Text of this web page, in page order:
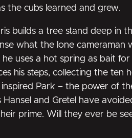
the cubs learned and grew.
builds a tree stand deep in
what the lone cameraman
he uses a hot spring as bait
his steps, collecting the ten
Park – the power of
and Gretel have
prime. Will they ever be